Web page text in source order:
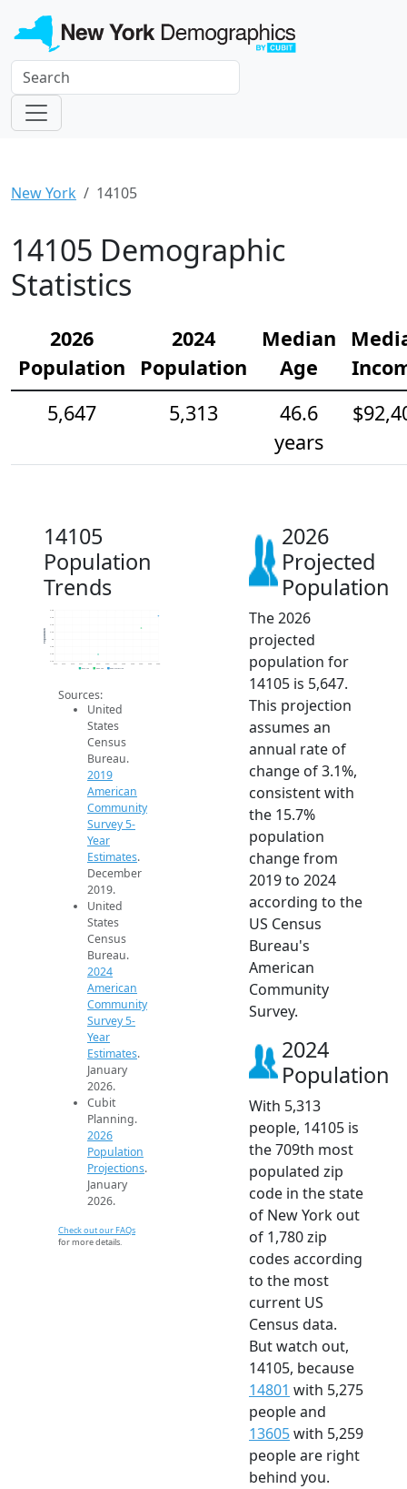
New York 14105
14105 Demographic
Statistics
2026
Population
2024
Population
Median
Age
5,647
5,313
46.6
years
14105
Population
Trends
4.4k
4.6k
4.8k
5k
5.2k
5.4k
5.6k
5.8k
2014 2015 2016 2017 2018 2019 2020 2021 2022 2023 2024 2025 2026
Population
2019 ACS 2024 ACS 2026 Projection
Sources:
United
States
Census
Bureau.
2019
American
Community
Survey 5-
Year
Estimates.
December
2019.
United
States
Census
Bureau.
2024
American
Community
Survey 5-
Year
Estimates.
January
2026.
Cubit
Planning.
2026
Population
Projections.
January
2026.
Check out our FAQs
for more details.
2026
Projected
Population
The 2026
projected
population for
14105 is 5,647.
This projection
assumes an
annual rate of
change of 3.1%,
consistent with
the 15.7%
population
change from
2019 to 2024
according to the
US Census
Bureau's
American
Community
Survey.
2024
Population
With 5,313
people, 14105 is
the 709th most
populated zip
code in the state
of New York out
of 1,780 zip
codes according
to the most
current US
Census data.
But watch out,
14105, because
14801 with 5,275
people and
13605with 5,259
people are right
behind you.